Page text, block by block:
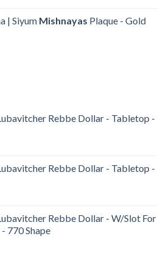
| Siyum Mishnayas Plaque - Gold
Rebbe Dollar - Tabletop -
Rebbe Dollar - Tabletop -
Rebbe Dollar - W/Slot For
770 Shape